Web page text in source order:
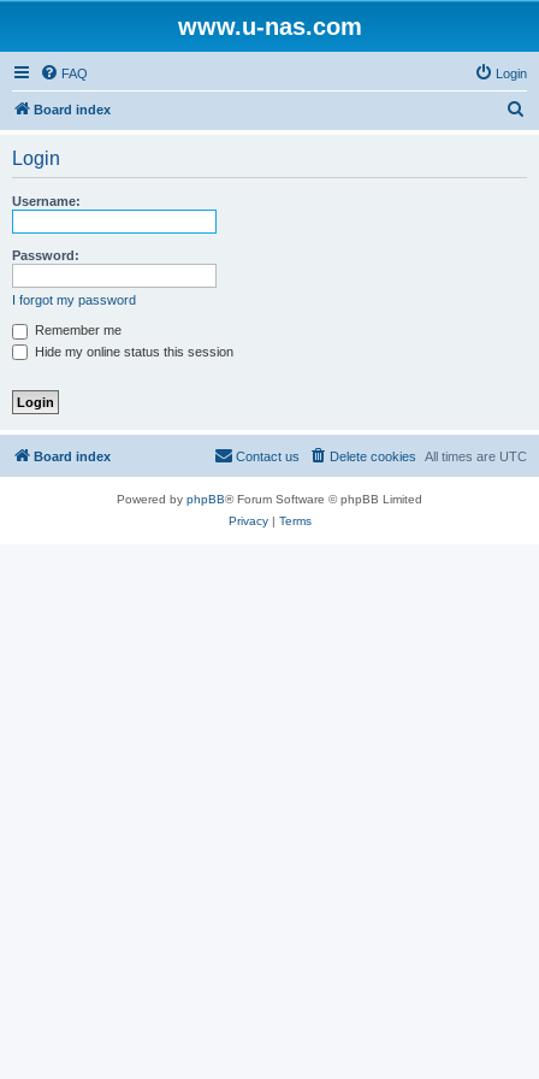
www.u-nas.com
FAQ Login
Board index
Login
Username:
Password:
I forgot my password
Remember me
Hide my online status this session
Board index All times are UTC
Delete cookies
Contact us
Powered by phpBB® Forum Software © phpBB Limited
Privacy| Terms